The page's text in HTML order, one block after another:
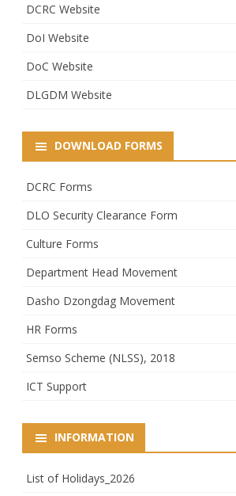
DCRC Website
DoI Website
DoC Website
DLGDM Website
DOWNLOAD FORMS
DCRC Forms
DLO Security Clearance Form
Culture Forms
Department Head Movement
Dasho Dzongdag Movement
HR Forms
Semso Scheme (NLSS), 2018
ICT Support
INFORMATION
List of Holidays_2026